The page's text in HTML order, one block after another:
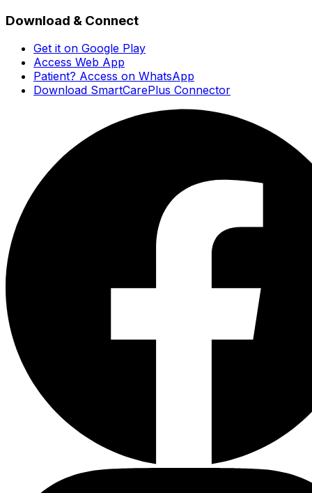
Download & Connect
Get it on Google Play
Access Web App
Patient? Access on WhatsApp
Download SmartCarePlus Connector